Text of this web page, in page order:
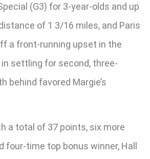
(G3) for 3-year-olds and up
of 1 3/16 miles, and Paris
a front-running upset in the
in settling for second, three-
behind favored Margie’s
a total of 37 points, six more
four-time top bonus winner, Hall